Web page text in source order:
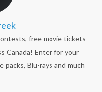
free movie tickets
Canada! Enter for your
packs, Blu-rays and much